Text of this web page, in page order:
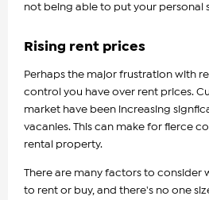
not being able to put your personal
Rising rent prices
Perhaps the major frustration with
control you have over rent prices.
market have been increasing
vacanies. This can make for fierce
rental property.
There are many factors to consider
to rent or buy, and there's no one